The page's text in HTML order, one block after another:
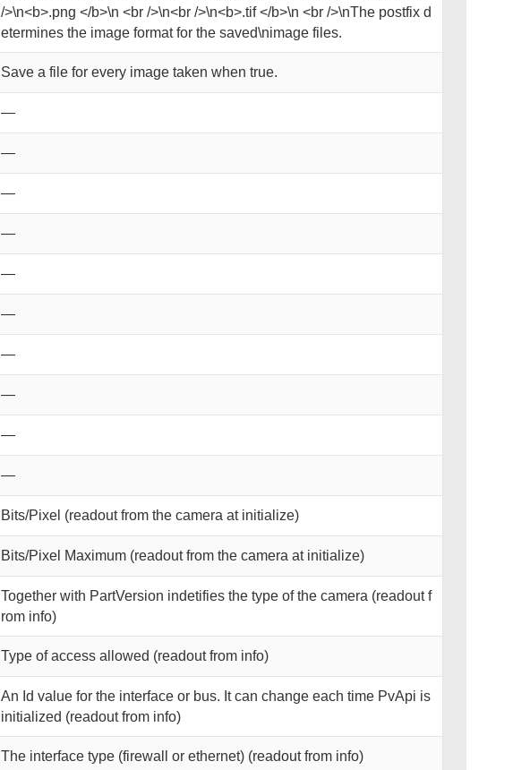
/>\n<b>.png </b>\n <br />\n<br />\n<b>.tif </b>\n <br />\nThe postfix d
etermines the image format for the saved\nimage files.
Save a file for every image taken when true.
—
—
—
—
—
—
—
—
—
—
Bits/Pixel (readout from the camera at initialize)
Bits/Pixel Maximum (readout from the camera at initialize)
Together with PartVersion indetifies the type of the camera (readout f
rom info)
Type of access allowed (readout from info)
An Id value for the interface or bus. It can change each time PvApi is
initialized (readout from info)
The interface type (firewall or ethernet) (readout from info)